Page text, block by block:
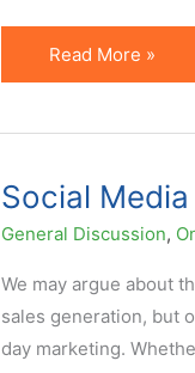
10
Things
Share
on
Twitter
or
Facebook
Read More »
Social
General Discussion,
We may argue about
sales generation, but
day marketing.